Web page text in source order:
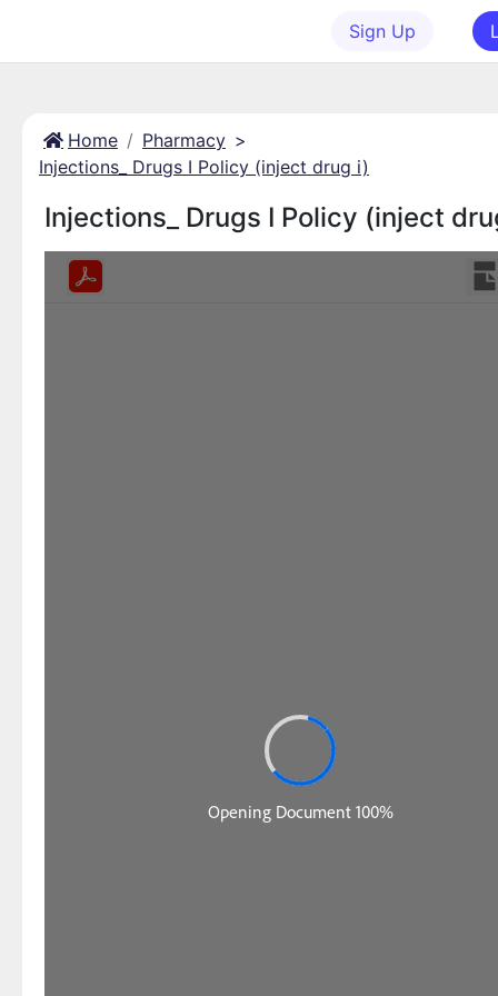
Sign Up
Home Pharmacy >
Injections_ Drugs I Policy (inject drug i)
Injections_ Drugs I Policy (inject